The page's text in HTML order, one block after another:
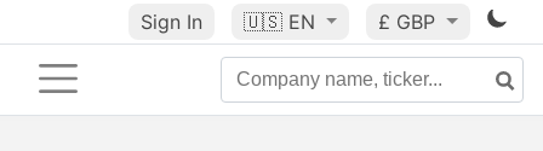
Sign In 🇺🇸 EN £ GBP